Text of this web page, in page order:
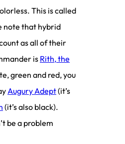
This is called
note that hybrid
as all of their
is Rith, the
green and red, you
Augury Adept(it’s
(it’s also black).
be a problem